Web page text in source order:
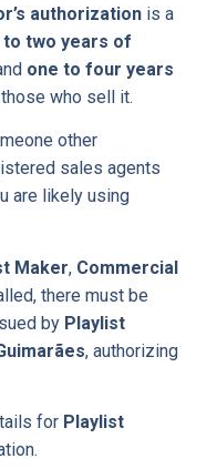
authorization is a
to two years of
one to four years
who sell it.
other
sales agents
are likely using
Maker, Commercial
there must be
by Playlist
, authorizing
for Playlist